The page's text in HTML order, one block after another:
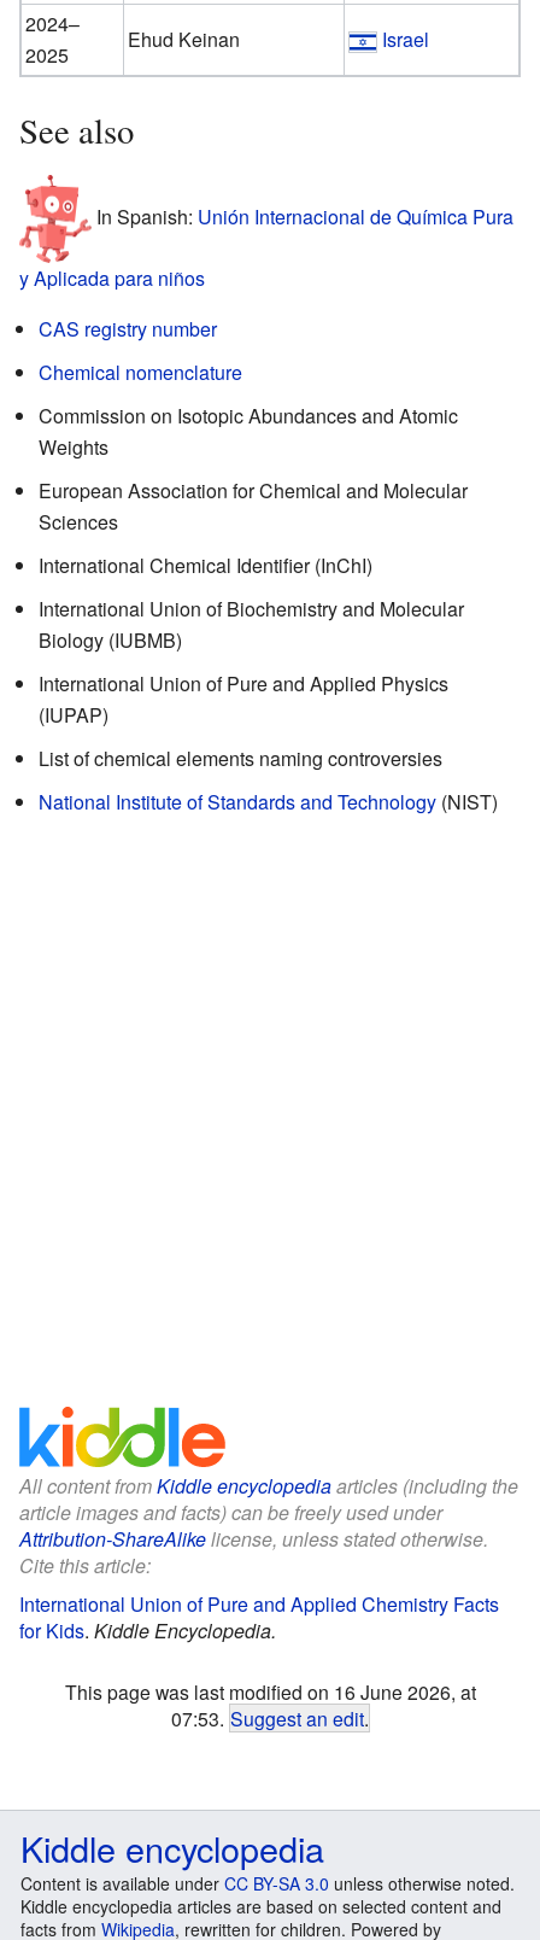
2024–
2025
Ehud Keinan Israel
See also
In Spanish: Unión Internacional de Química Pura
y Aplicada para niños
CAS registry number
Chemical nomenclature
Commission on Isotopic Abundances and Atomic
Weights
European Association for Chemical and Molecular
Sciences
International Chemical Identifier (InChI)
International Union of Biochemistry and Molecular
Biology (IUBMB)
International Union of Pure and Applied Physics
(IUPAP)
List of chemical elements naming controversies
National Institute of Standards and Technology (NIST)
All content fromKiddle encyclopediaarticles (including the
article images and facts) can be freely used under
Attribution-ShareAlikelicense, unless stated otherwise.
Cite this article:
International Union of Pure and Applied Chemistry Facts
for Kids. Kiddle Encyclopedia.
This page was last modified on 16 June 2026, at
07:53. Suggest an edit.
Kiddle encyclopedia
Content is available under CC BY-SA 3.0 unless otherwise noted.
Kiddle encyclopedia articles are based on selected content and
facts from Wikipedia, rewritten for children. Powered by